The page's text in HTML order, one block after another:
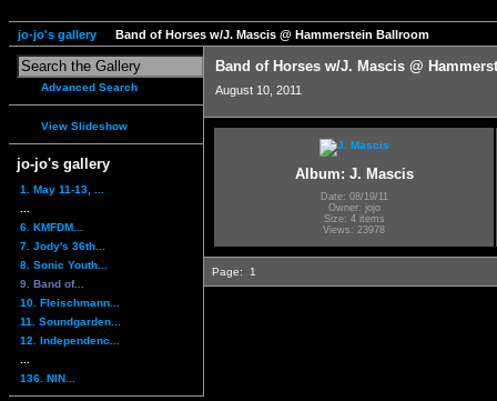
jo-jo's gallery Band of Horses w/J. Mascis @ Hammerstein Ballroom
Advanced Search
View Slideshow
jo-jo's gallery
1. May 11-13, ...
6. KMFDM...
7. Jody's 36th...
8. Sonic Youth...
9. Band of...
10. Fleischmann...
11. Soundgarden...
12. Independenc...
136. NIN...
Band of Horses w/J. Mascis @
August 10, 2011
Album: J. Mascis
Date: 08/19/11
Owner: jojo
Size: 4 items
Views: 23978
Page: 1